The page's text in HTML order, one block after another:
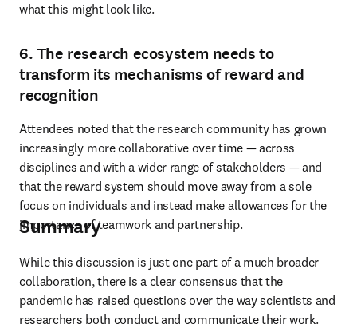
what this might look like.
6. The research ecosystem needs to
transform its mechanisms of reward and
recognition
Attendees noted that the research community has grown
increasingly more collaborative over time — across
disciplines and with a wider range of stakeholders — and
that the reward system should move away from a sole
focus on individuals and instead make allowances for the
importance of teamwork and partnership.
Summary
While this discussion is just one part of a much broader
collaboration, there is a clear consensus that the
pandemic has raised questions over the way scientists and
researchers both conduct and communicate their work.